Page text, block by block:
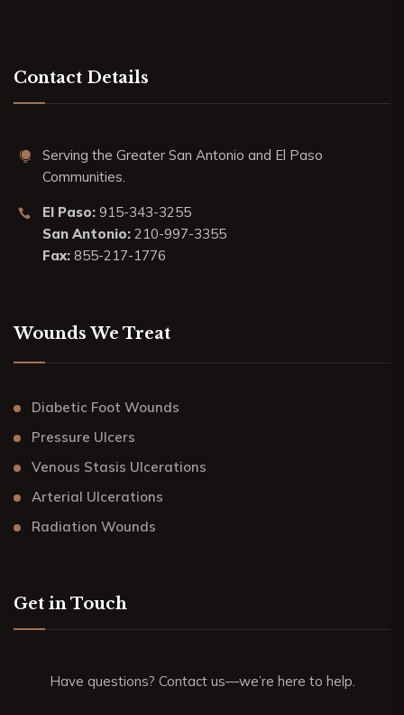
Contact Details
Serving the Greater San Antonio and El Paso
Communities.
El Paso: 915-343-3255
San Antonio: 210-997-3355
Fax: 855-217-1776
Wounds We Treat
Diabetic Foot Wounds
Pressure Ulcers
Venous Stasis Ulcerations
Arterial Ulcerations
Radiation Wounds
Get in Touch
Have questions? Contact us—we’re here to help.